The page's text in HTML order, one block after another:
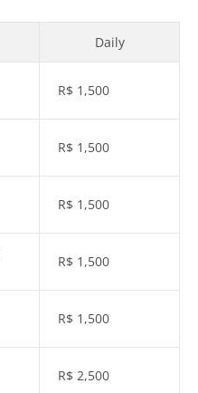
Daily
R$ 1,500
R$ 1,500
R$ 1,500
R$ 1,500
R$ 1,500
R$ 2,500